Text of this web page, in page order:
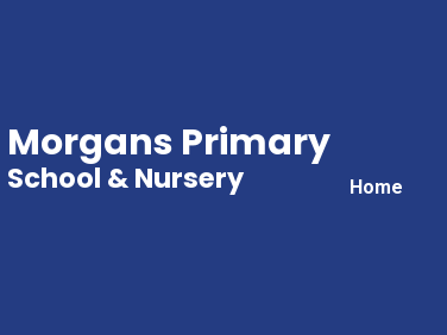
Home
Morgans Primary
School & Nursery